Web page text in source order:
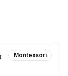
Montessori